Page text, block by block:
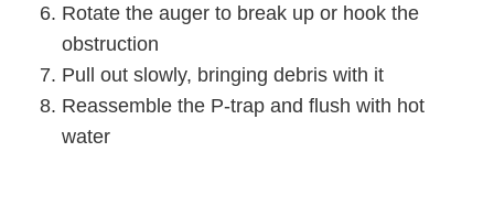
Rotate the auger to break up or hook the
obstruction
Pull out slowly, bringing debris with it
Reassemble the P-trap and flush with hot
water